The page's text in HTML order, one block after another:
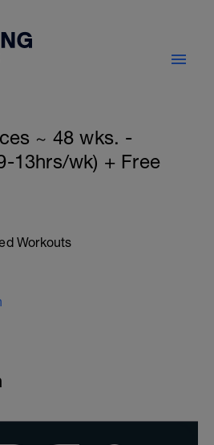
~ 48 wks. -
13hrs/wk) + Free
Workouts